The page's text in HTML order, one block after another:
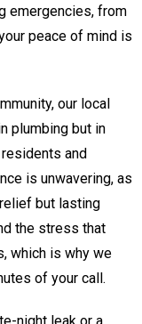
emergencies, from
peace of mind is
our local
plumbing but in
and
is unwavering, as
but lasting
the stress that
which is why we
of your call.